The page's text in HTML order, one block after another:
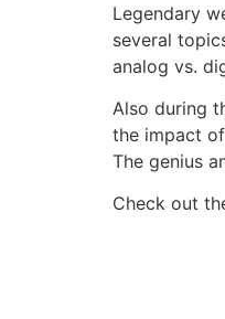
Legendary
several
analog vs.
Also during
the impact
The genius
Check out